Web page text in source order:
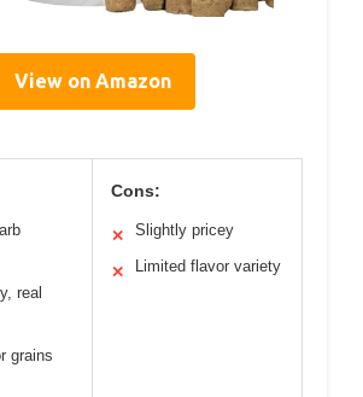
View on Amazon
real
grains
Cons:
✕ Slightly pricey
✕ Limited flavor variety